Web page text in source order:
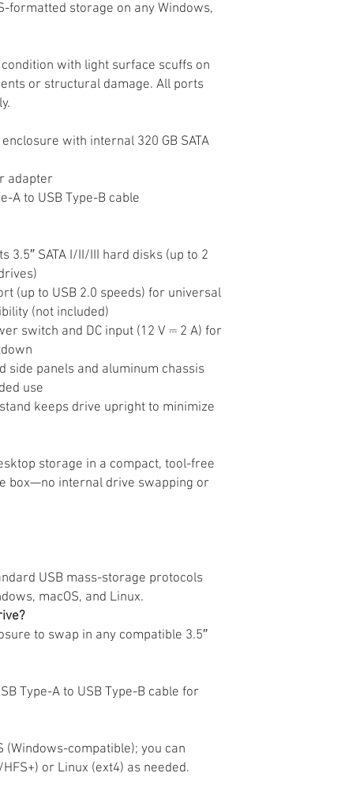
formatted storage on any Windows,
with light surface scuffs on
or structural damage. All ports
with internal 320 GB SATA
adapter
A to USB Type-B cable
3.5″ SATA I/II/III hard disks (up to 2
(up to USB 2.0 speeds) for universal
(not included)
switch and DC input (12 V ⎓ 2 A) for
side panels and aluminum chassis
use
keeps drive upright to minimize
storage in a compact, tool-free
box—no internal drive swapping or
USB mass-storage protocols
macOS, and Linux.
to swap in any compatible 3.5″
Type-A to USB Type-B cable for
(Windows-compatible); you can
or Linux (ext4) as needed.